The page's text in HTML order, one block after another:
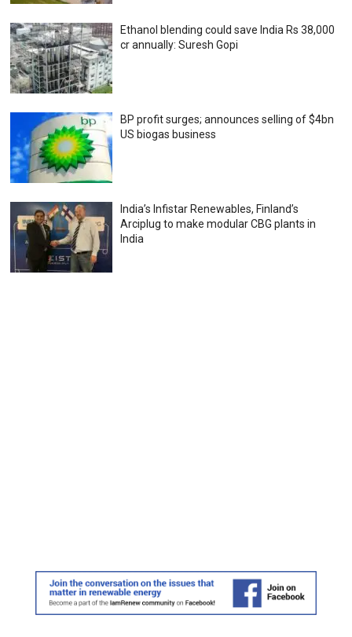
Ethanol blending could save India Rs 38,000
cr annually: Suresh Gopi
BP profit surges; announces selling of $4bn
US biogas business
India’s Infistar Renewables, Finland’s
Arciplug to make modular CBG plants in
India